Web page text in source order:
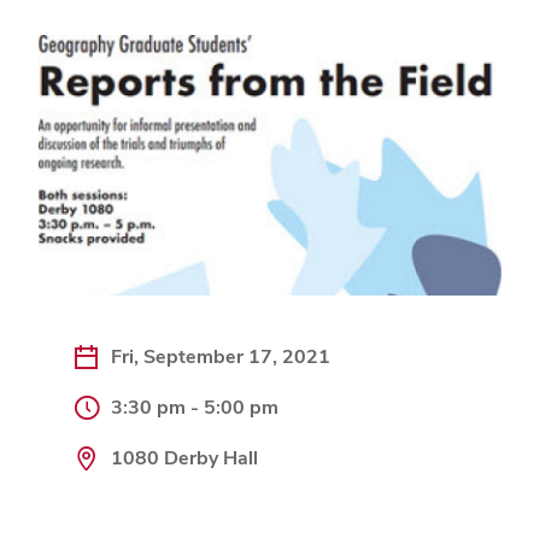
Fri, September 17, 2021
3:30 pm - 5:00 pm
1080 Derby Hall